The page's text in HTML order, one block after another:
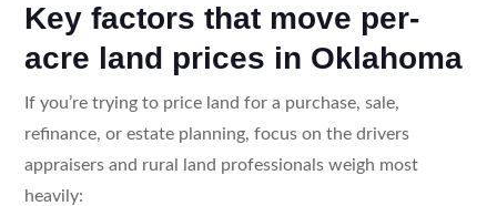
Key factors that move per-
acre land prices in Oklahoma
If you’re trying to price land for a purchase, sale,
refinance, or estate planning, focus on the drivers
appraisers and rural land professionals weigh most
heavily: